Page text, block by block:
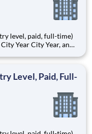
full-time)
Level, Paid, Full-